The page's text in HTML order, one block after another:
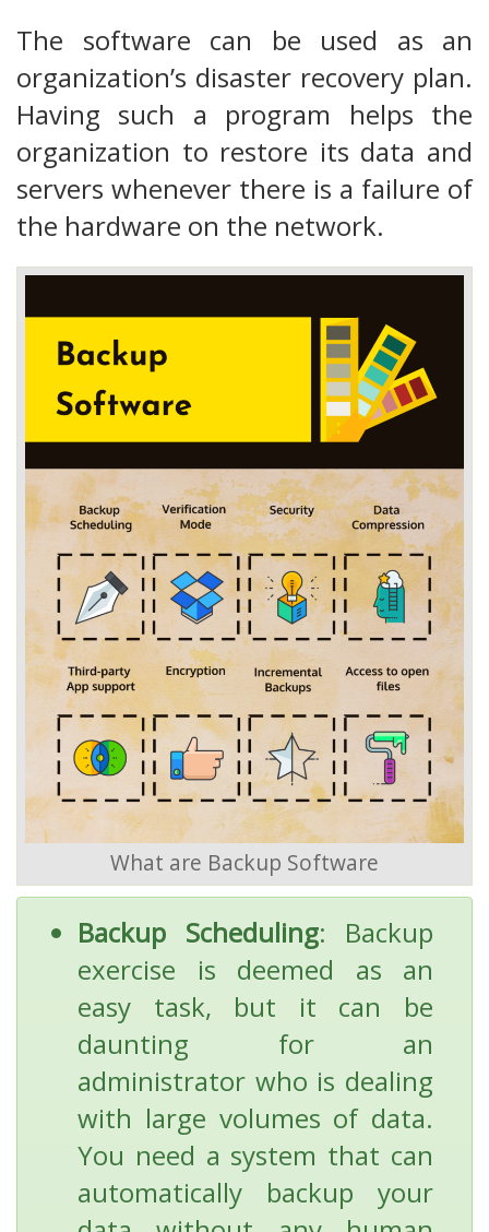
The software can be used as an
organization’s disaster recovery plan.
Having such a program helps the
organization to restore its data and
servers whenever there is a failure of
the hardware on the network.
What are Backup Software
Backup Scheduling: Backup
exercise is deemed as an
easy task, but it can be
daunting for an
administrator who is dealing
with large volumes of data.
You need a system that can
automatically backup your